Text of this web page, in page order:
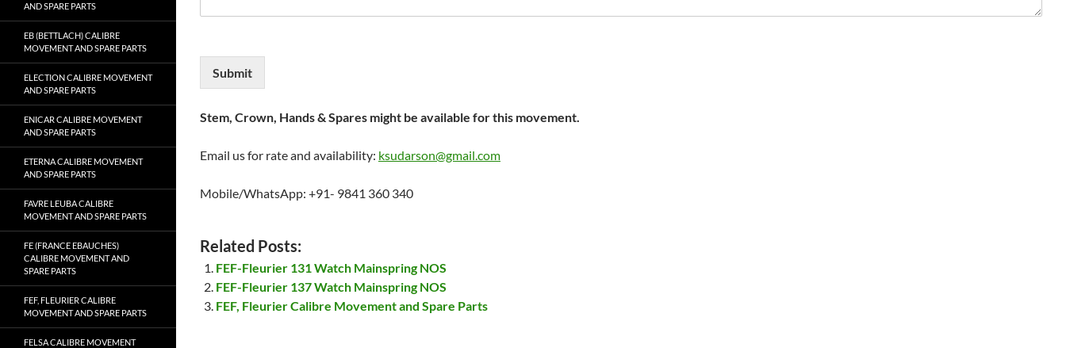
Submit
Stem, Crown, Hands & Spares might be available for this movement.
Email us for rate and availability: ksudarson@gmail.com
Mobile/WhatsApp: +91- 9841 360 340
Related Posts:
FEF-Fleurier 131 Watch Mainspring NOS
FEF-Fleurier 137 Watch Mainspring NOS
FEF, Fleurier Calibre Movement and Spare Parts
AND SPARE PARTS
EB (BETTLACH) CALIBRE
MOVEMENT AND SPARE PARTS
ELECTION CALIBRE MOVEMENT
AND SPARE PARTS
ENICAR CALIBRE MOVEMENT
AND SPARE PARTS
ETERNA CALIBRE MOVEMENT
AND SPARE PARTS
FAVRE LEUBA CALIBRE
MOVEMENT AND SPARE PARTS
FE (FRANCE EBAUCHES)
CALIBRE MOVEMENT AND
SPARE PARTS
FEF, FLEURIER CALIBRE
MOVEMENT AND SPARE PARTS
FELSA CALIBRE MOVEMENT